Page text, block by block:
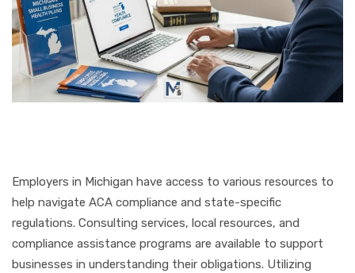
Employers in Michigan have access to various resources to
help navigate ACA compliance and state-specific
regulations. Consulting services, local resources, and
compliance assistance programs are available to support
businesses in understanding their obligations. Utilizing